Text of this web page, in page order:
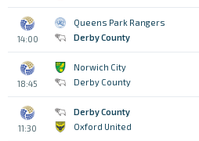
14:00
Queens Park Rangers
Derby County
18:45
Norwich City
Derby County
11:30
Derby County
Oxford United